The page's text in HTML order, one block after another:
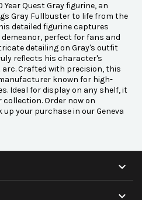
Year Quest Gray figurine, an
Gray Fullbuster to life from the
detailed figurine captures
perfect for fans and
detailing on Gray's outfit
reflects his character's
arc. Crafted with precision, this
known for high-
Ideal for display on any shelf, it
Order now on
your purchase in our Geneva

